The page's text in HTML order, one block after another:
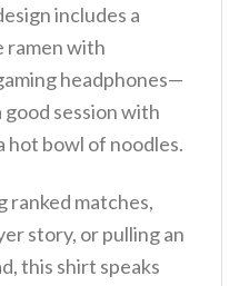
includes a
ramen with
headphones—
session with
hot bowl of noodles.
ranked matches,
story, or pulling an
this shirt speaks